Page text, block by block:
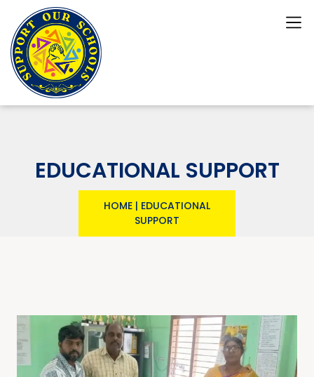
EDUCATIONAL SUPPORT
HOME | EDUCATIONAL
SUPPORT